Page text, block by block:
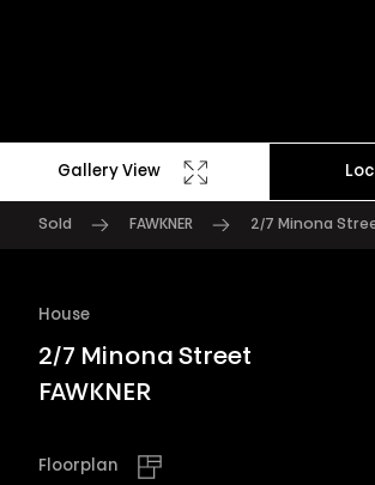
Gallery View
Sold FAWKNER 2/7 Minona
House
2/7 Minona Street
FAWKNER
Floorplan